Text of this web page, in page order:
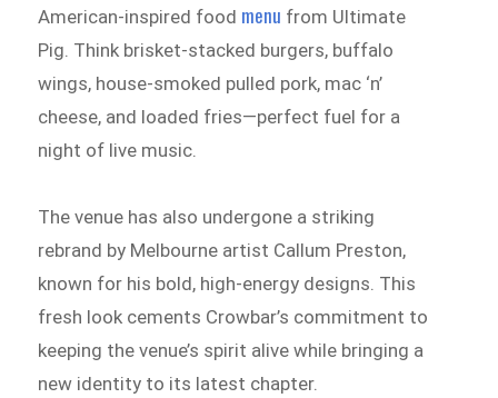
American-inspired food menu from Ultimate
Pig. Think brisket-stacked burgers, buffalo
wings, house-smoked pulled pork, mac ‘n’
cheese, and loaded fries—perfect fuel for a
night of live music.
The venue has also undergone a striking
rebrand by Melbourne artist Callum Preston,
known for his bold, high-energy designs. This
fresh look cements Crowbar’s commitment to
keeping the venue’s spirit alive while bringing a
new identity to its latest chapter.